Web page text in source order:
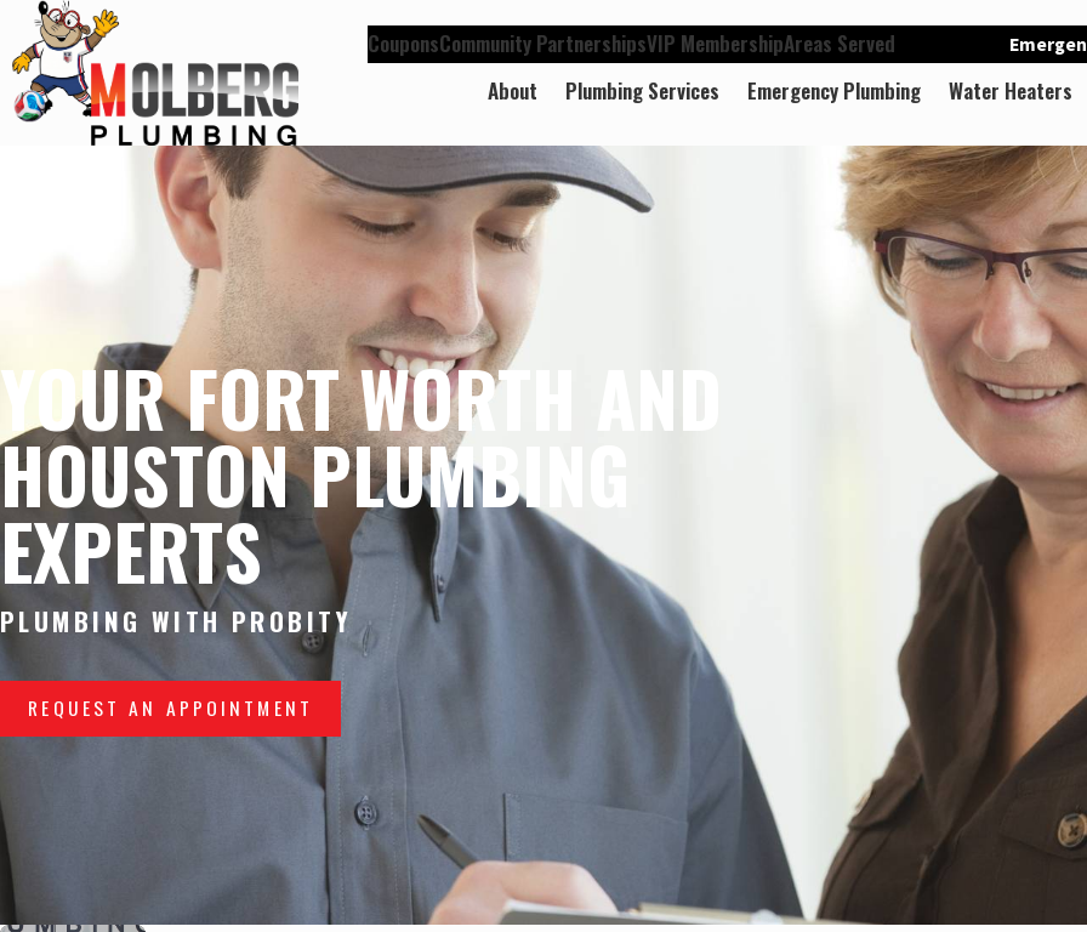
CouponsCommunity PartnershipsVIP MembershipAreas Served
About Plumbing Services Emergency Plumbing Water Heaters
YOUR FORT WORTH AND
HOUSTON PLUMBING
EXPERTS
PLUMBING WITH PROBITY
REQUEST AN APPOINTMENT